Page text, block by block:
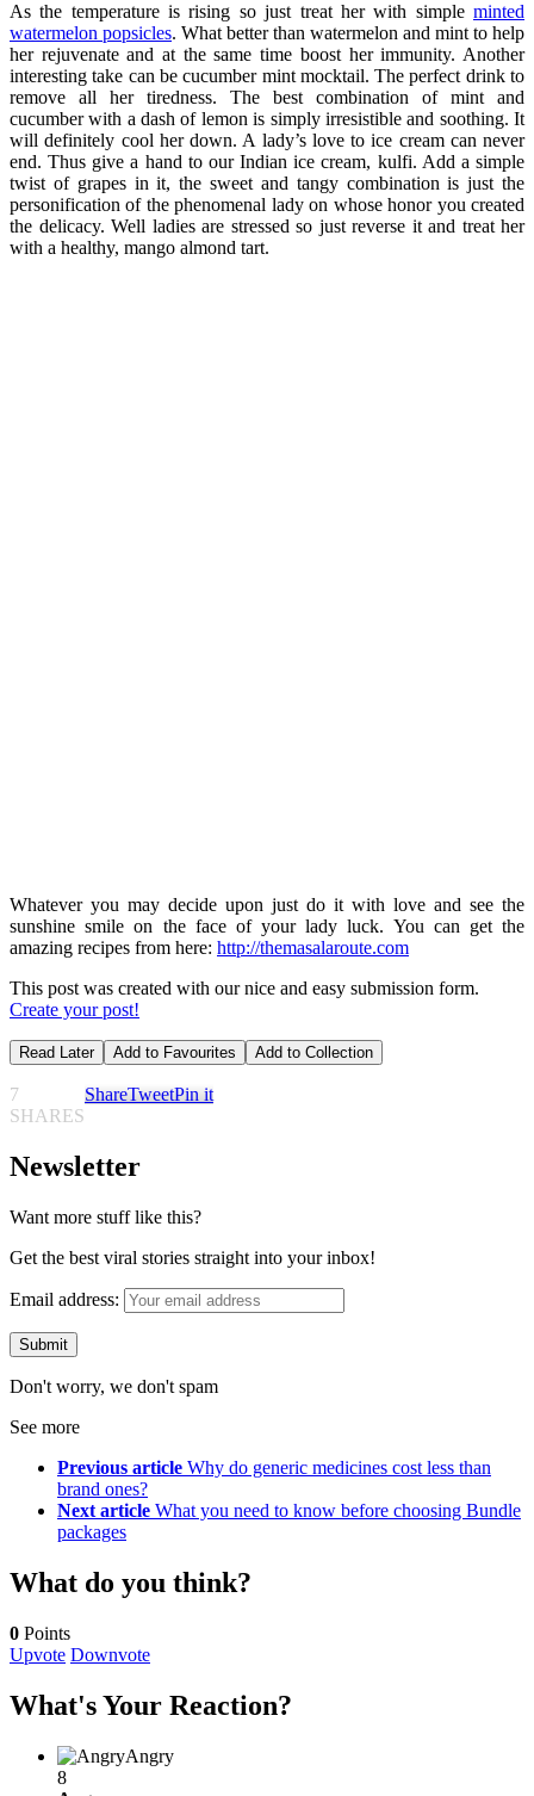
As the temperature is rising so just treat her with simple minted
watermelon popsicles. What better than watermelon and mint to help
her rejuvenate and at the same time boost her immunity. Another
interesting take can be cucumber mint mocktail. The perfect drink to
remove all her tiredness. The best combination of mint and
cucumber with a dash of lemon is simply irresistible and soothing. It
will definitely cool her down. A lady’s love to ice cream can never
end. Thus give a hand to our Indian ice cream, kulfi. Add a simple
twist of grapes in it, the sweet and tangy combination is just the
personification of the phenomenal lady on whose honor you created
the delicacy. Well ladies are stressed so just reverse it and treat her
with a healthy, mango almond tart.
Whatever you may decide upon just do it with love and see the
sunshine smile on the face of your lady luck. You can get the
amazing recipes from here: http://themasalaroute.com
This post was created with our nice and easy submission form.
Create your post!
Read Later Add to Favourites Add to Collection
7
SHARES
ShareTweetPin it
Newsletter
Want more stuff like this?
Get the best viral stories straight into your inbox!
Email address:
Don't worry, we don't spam
See more
Previous article Why do generic medicines cost less than
brand ones?
Next article What you need to know before choosing Bundle
packages
What do you think?
0 Points
Upvote Downvote
What's Your Reaction?
Angry
8